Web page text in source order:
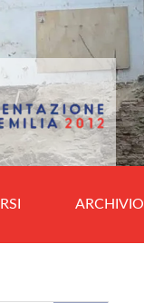
ARCHIVIO